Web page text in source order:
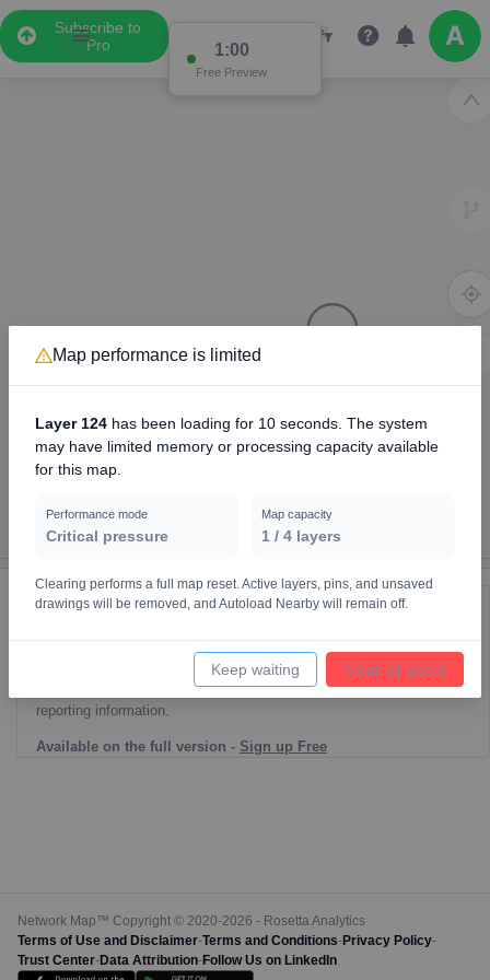
Subscribe to
Pro
0:58
Free Preview
Select a spatial element on the map in order to reveal associated
reporting information.
Available on the full version - Sign up Free
Network Map™ Copyright © 2020-2026 - Rosetta Analytics
Terms of Use and Disclaimer-Terms and Conditions-Privacy Policy-
Trust Center-Data Attribution-Follow Us on LinkedIn
Map performance is limited
Layer 124 has been loading for 10 seconds . The system
may have limited memory or processing capacity available
for this map.
Performance mode
Critical pressure
Map capacity
1 / 4 layers
Clearing performs a full map reset. Active layers, pins, and unsaved
drawings will be removed, and Autoload Nearby will remain off.
Keep waiting Clear all layers